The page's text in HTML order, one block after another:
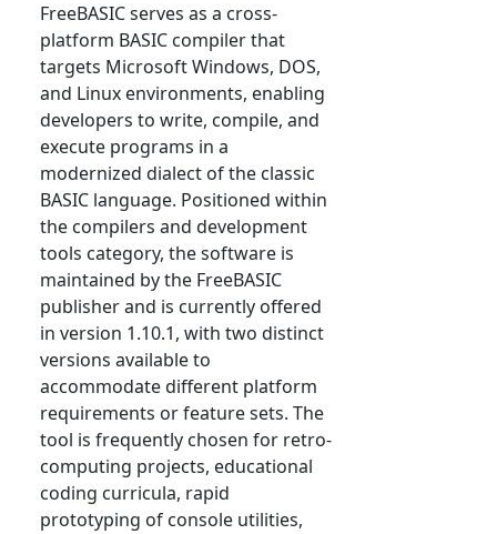
FreeBASIC serves as a cross-
platform BASIC compiler that
targets Microsoft Windows, DOS,
and Linux environments, enabling
developers to write, compile, and
execute programs in a
modernized dialect of the classic
BASIC language. Positioned within
the compilers and development
tools category, the software is
maintained by the FreeBASIC
publisher and is currently offered
in version 1.10.1, with two distinct
versions available to
accommodate different platform
requirements or feature sets. The
tool is frequently chosen for retro-
computing projects, educational
coding curricula, rapid
prototyping of console utilities,